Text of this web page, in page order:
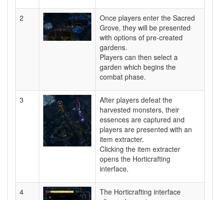
2
Once players enter the Sacred
Grove, they will be presented
with options of pre-created
gardens.
Players can then select a
garden which begins the
combat phase.
3
After players defeat the
harvested monsters, their
essences are captured and
players are presented with an
item extracter.
Clicking the item extracter
opens the Horticrafting
interface.
4
The Horticrafting interface